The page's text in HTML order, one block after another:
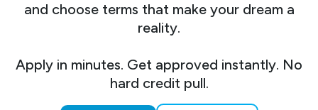
and choose terms that make your dream a
reality.
Apply in minutes. Get approved instantly. No
hard credit pull.